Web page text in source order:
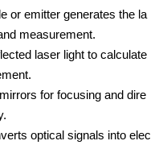
or emitter generates the la
measurement.
laser light to calculate
for focusing and dire
optical signals into elec